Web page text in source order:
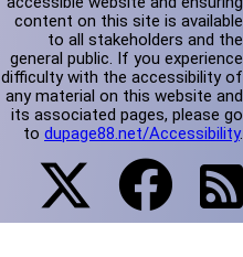
content on this site is available
to all stakeholders and the
general public. If you experience
difficulty with the accessibility of
any material on this website and
its associated pages, please go
to dupage88.net/Accessibility.